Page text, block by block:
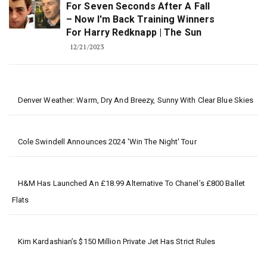
For Seven Seconds After A Fall
– Now I'm Back Training Winners
For Harry Redknapp | The Sun
12/21/2023
Denver Weather: Warm, Dry And Breezy, Sunny With Clear Blue Skies
Cole Swindell Announces 2024 'Win The Night' Tour
H&M Has Launched An £18.99 Alternative To Chanel’s £800 Ballet
Flats
Kim Kardashian’s $150 Million Private Jet Has Strict Rules